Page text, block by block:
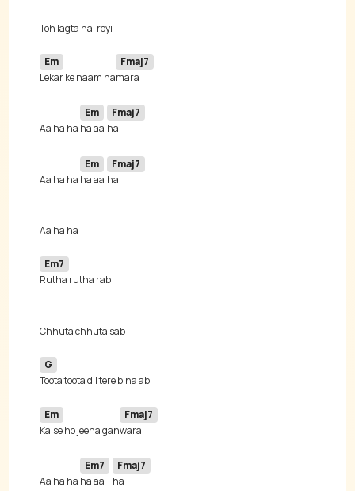
Em
Lekar ke naam ha
Fmaj7
Aa ha ha
Em
ha aa
Fmaj7
Aa ha ha
Em
ha aa
Fmaj7
Em7
G
Em
Kaise ho jeena gan
Fmaj7
Aa ha ha
Em7
ha aa
Fmaj7